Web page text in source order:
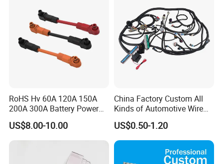
RoHS Hv 60A 120A 150A
200A 300A Battery Power
Connector 1500V Wire
Harness New Energy
Storage Cable Assembly
US$8.00-10.00
China Factory Custom All
Kinds of Automotive Wire
Harness with Multi-Terminal
Connector for Electric
Vehicle Engine Power
Supply for OEM Cable
US$0.50-1.20